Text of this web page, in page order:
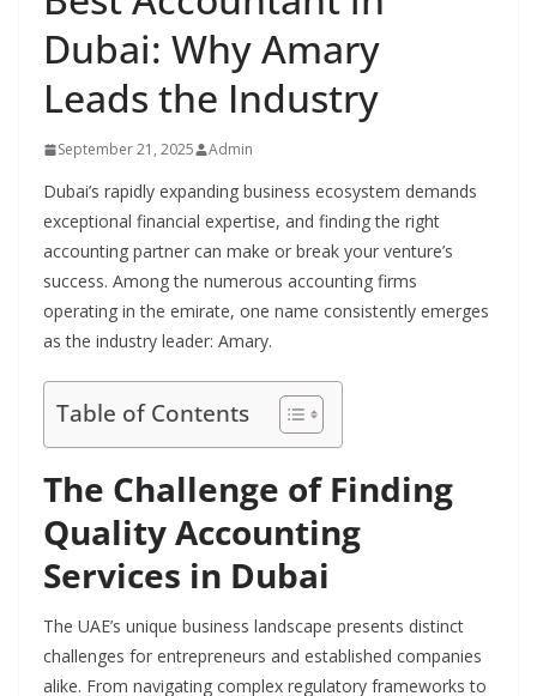
Dubai: Why Amary
Leads the Industry
September 21, 2025 Admin
Dubai’s rapidly expanding business ecosystem demands
exceptional financial expertise, and finding the right
accounting partner can make or break your venture’s
success. Among the numerous accounting firms
operating in the emirate, one name consistently emerges
as the industry leader: Amary.
Table of Contents
The Challenge of Finding
Quality Accounting
Services in Dubai
The UAE’s unique business landscape presents distinct
challenges for entrepreneurs and established companies
alike. From navigating complex regulatory frameworks to